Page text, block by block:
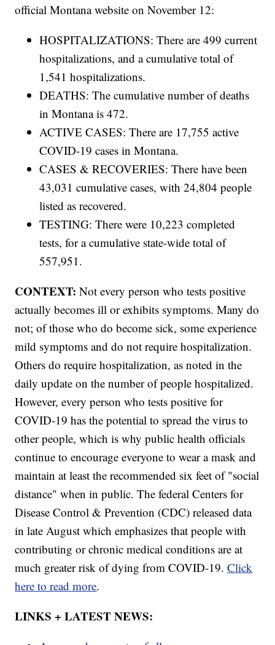
official Montana website on November 12:
HOSPITALIZATIONS: There are 499 current
hospitalizations, and a cumulative total of
1,541 hospitalizations.
DEATHS: The cumulative number of deaths
in Montana is 472.
ACTIVE CASES: There are 17,755 active
COVID-19 cases in Montana.
CASES & RECOVERIES: There have been
43,031 cumulative cases, with 24,804 people
listed as recovered.
TESTING: There were 10,223 completed
tests, for a cumulative state-wide total of
557,951.
CONTEXT:Not every person who tests positive
actually becomes ill or exhibits symptoms. Many do
not; of those who do become sick, some experience
mild symptoms and do not require hospitalization.
Others do require hospitalization, as noted in the
daily update on the number of people hospitalized.
However, every person who tests positive for
COVID-19 has the potential to spread the virus to
other people, which is why public health officials
continue to encourage everyone to wear a mask and
maintain at least the recommended six feet of "social
distance" when in public. The federal Centers for
Disease Control & Prevention (CDC) released data
in late August which emphasizes that people with
contributing or chronic medical conditions are at
much greater risk of dying from COVID-19.Click
here to read more.
LINKS + LATEST NEWS: